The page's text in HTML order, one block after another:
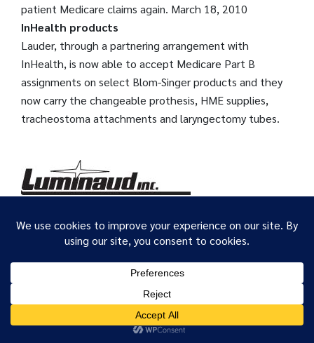
patient Medicare claims again. March 18, 2010
InHealth products
Lauder, through a partnering arrangement with
InHealth, is now able to accept Medicare Part B
assignments on select Blom-Singer products and they
now carry the changeable prothesis, HME supplies,
tracheostoma attachments and laryngectomy tubes.
Luminaud Inc.
Products for people with laryngectomees,
tracheotomies and voicevolume problems as well as for
their SLPs, doctors & nurses. Friendly, helpful,
experienced service for 37 years. Contact us for:
We use cookies to ensure that we give you the best
experience on our website. If you continue to use this site we
will assume that you are happy with it.
OK